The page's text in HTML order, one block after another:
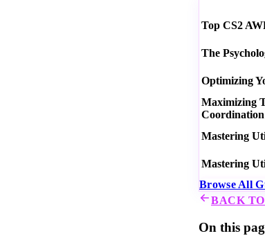
Top CS2
The
Optimizing
Maximizing
Coordination
Mastering
Mastering
Browse All
BACK
On this